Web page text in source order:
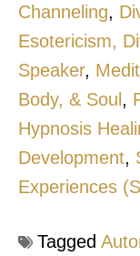
Channeling,
Esotericism,
Speaker,
Body, & Soul ,
Hypnosis
Development,
Experiences
Tagged